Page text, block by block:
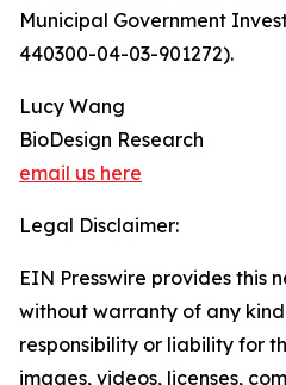
Municipal Government
440300-04-03-901272).
Lucy Wang
BioDesign Research
email us here
Legal Disclaimer:
EIN Presswire provides this
without warranty of any
responsibility or liability for
images, videos, licenses,